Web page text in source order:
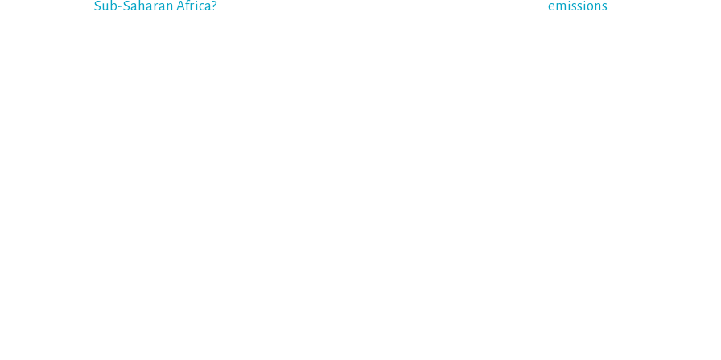
Sub-Saharan Africa?
emissions